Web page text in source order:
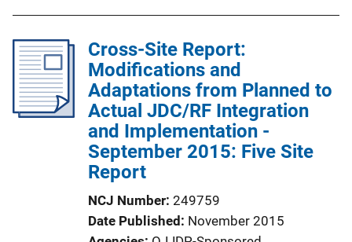
l
i
c
a
t
i
o
L
i
Cross-Site Report:
Modifications and
Adaptations from Planned to
Actual JDC/RF Integration
and Implementation -
September 2015: Five Site
Report
NCJ Number 249759
Date Published November 2015